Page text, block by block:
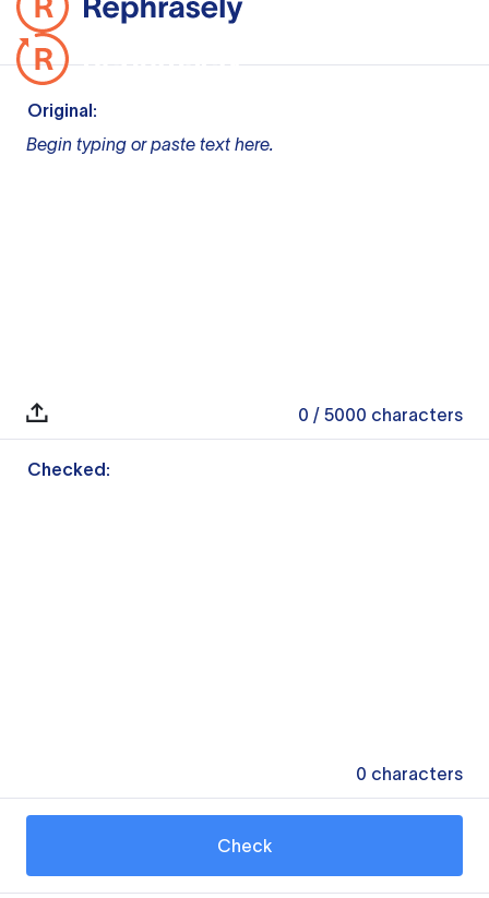
Original:
Begin typing or paste text here.
0 / 5000 characters
Checked:
0 characters
Check